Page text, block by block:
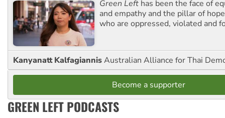
Green Left has been the face of
and empathy and the pillar of
who are oppressed, violated and
Kanyanatt KalfagiannisAustralian Alliance for Thai
Become a supporter
GREEN LEFT PODCASTS